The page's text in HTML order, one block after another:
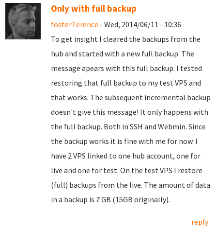
Only with full backup
fosterTerence - Wed, 2014/06/11 - 10:36
To get insight I cleared the backups from the
hub and started with a new full backup. The
message apears with this full backup. I tested
restoring that full backup to my test VPS and
that works. The subsequent incremental backup
doesn't give this message! It only happens with
the full backup. Both in SSH and Webmin. Since
the backup works it is fine with me for now. I
have 2 VPS linked to one hub account, one for
live and one for test. On the test VPS I restore
(full) backups from the live. The amount of data
in a backup is 7 GB (15GB originally).
reply